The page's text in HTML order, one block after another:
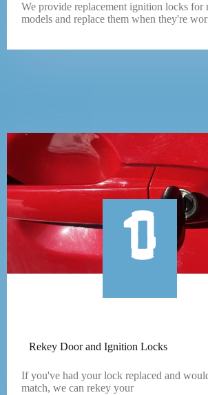
We provide replacement ignition locks for
models and replace them when they're
Rekey Door and Ignition Locks
If you've had your lock replaced and
match, we can rekey your